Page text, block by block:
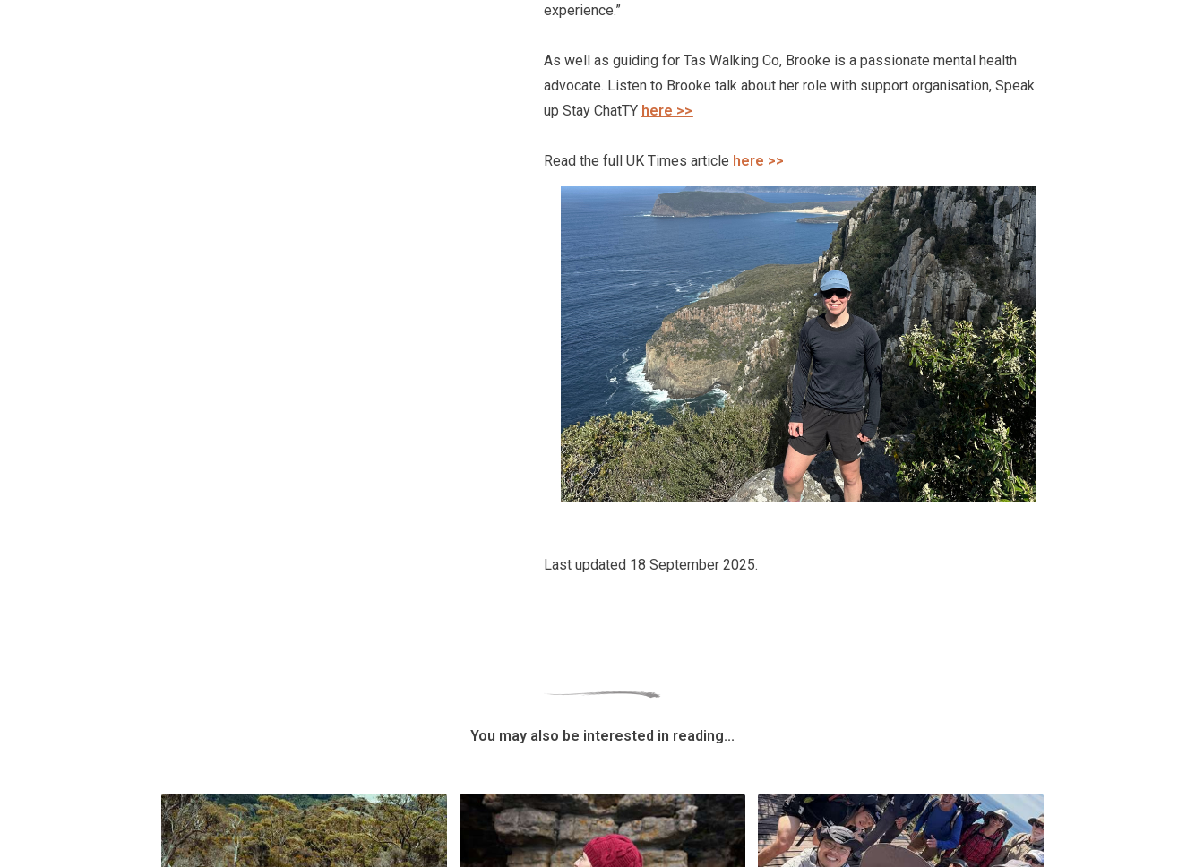
experience.”
As well asguiding for Tas Walking Co, Brooke is a passionate mental health
advocate. Listen to Brooke talk abouther role with support organisation,Speak
up StayChatTY here >>
Read the full UK Times article here >>
Last updated 18 September 2025.
You may also be interested in reading...